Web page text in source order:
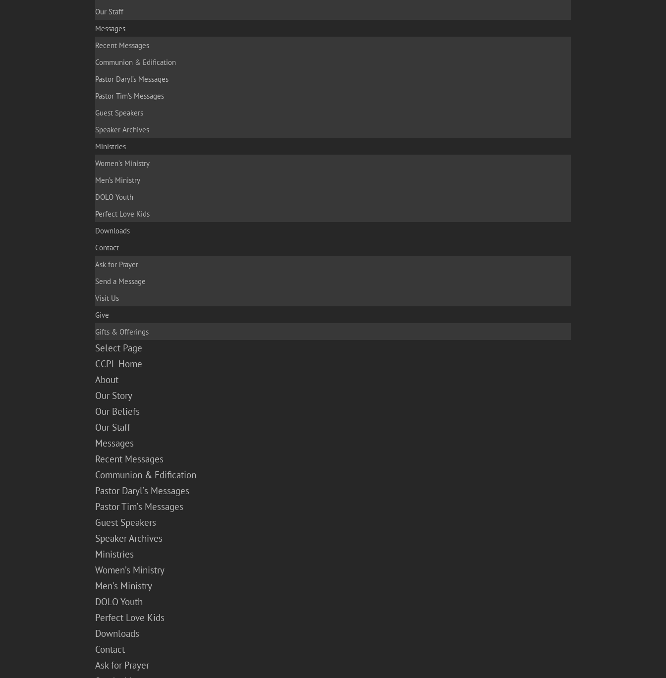
Our Staff
Messages
Recent Messages
Communion & Edification
Pastor Daryl’s Messages
Pastor Tim’s Messages
Guest Speakers
Speaker Archives
Ministries
Women’s Ministry
Men’s Ministry
DOLO Youth
Perfect Love Kids
Downloads
Contact
Ask for Prayer
Send a Message
Visit Us
Give
Gifts & Offerings
Select Page
CCPL Home
About
Our Story
Our Beliefs
Our Staff
Messages
Recent Messages
Communion & Edification
Pastor Daryl’s Messages
Pastor Tim’s Messages
Guest Speakers
Speaker Archives
Ministries
Women’s Ministry
Men’s Ministry
DOLO Youth
Perfect Love Kids
Downloads
Contact
Ask for Prayer